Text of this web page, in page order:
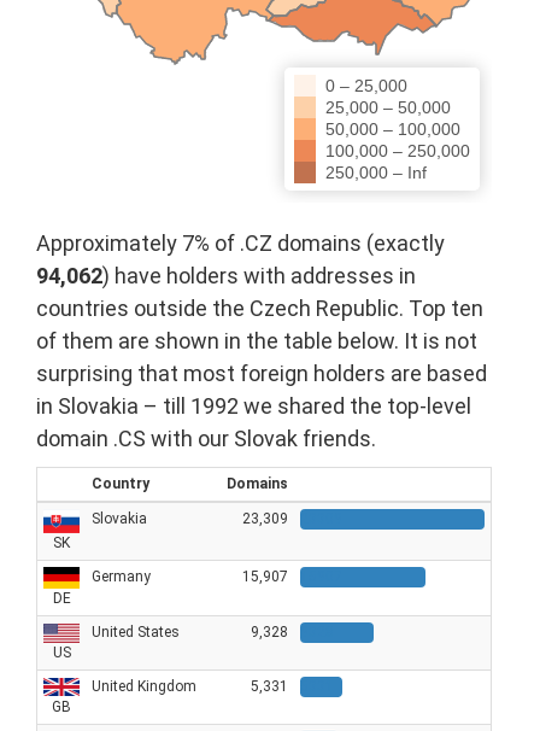
0 – 25,000
25,000 – 50,000
50,000 – 100,000
100,000 – 250,000
250,000 – Inf
Approximately 7% of .CZ domains (exactly
94,062) have holders with addresses in
countries outside the Czech Republic. Top ten
of them are shown in the table below. It is not
surprising that most foreign holders are based
in Slovakia – till 1992 we shared the top-level
domain .CS with our Slovak friends.
Country Domains
SK
Slovakia 23,309
DE
Germany 15,907
US
United States 9,328
GB
United Kingdom 5,331